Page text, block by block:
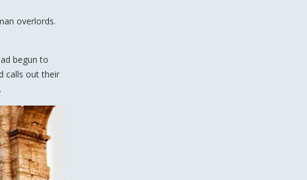
overlords.
begun to
calls out their